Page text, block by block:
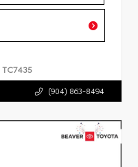
TC7435
(904) 863-8494